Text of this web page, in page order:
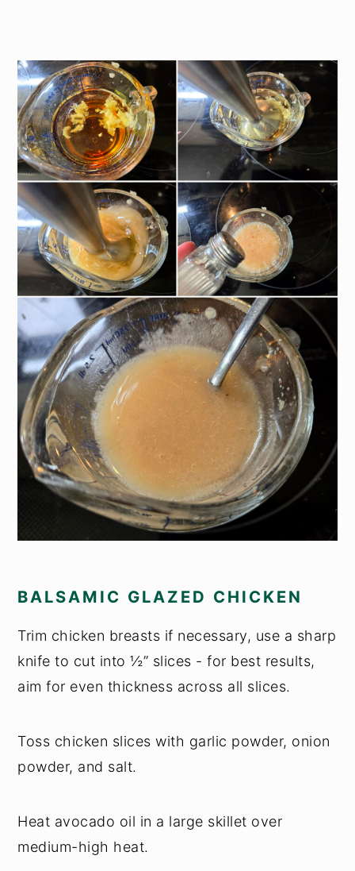
BALSAMIC GLAZED CHICKEN
Trim chicken breasts if necessary, use a sharp
knife to cut into ½” slices - for best results,
aim for even thickness across all slices.
Toss chicken slices with garlic powder, onion
powder, and salt.
Heat avocado oil in a large skillet over
medium-high heat.